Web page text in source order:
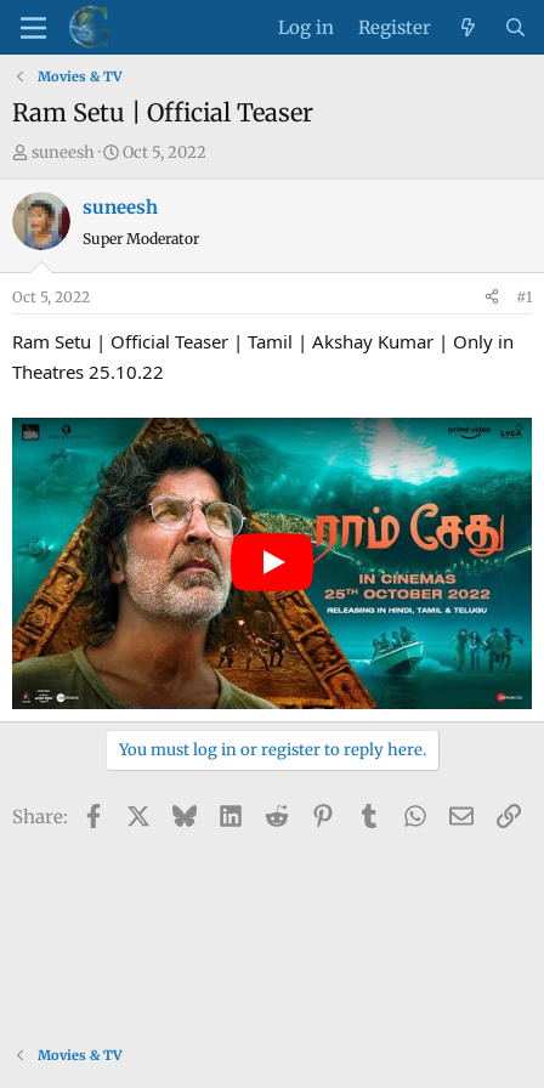
Log in Register
Movies & TV
Ram Setu | Official Teaser
T
r
e
s
t
a
t
e
suneesh
S
a
r
a
t
e
Oct 5, 2022
suneesh
Super Moderator
Oct 5, 2022 #1
Ram Setu | Official Teaser | Tamil | Akshay Kumar | Only in
Theatres 25.10.22
You must log in or register to reply here.
Share: Facebook BlueskyLinkedIn
Reddit PinterestTumblrWhatsApp
Email
Movies & TV